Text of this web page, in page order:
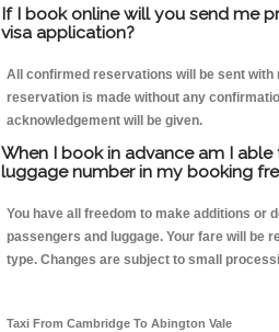
If I book online will you send me
visa application?
All confirmed reservations will be sent with
reservation is made without any
acknowledgement will be given.
When I book in advance am I
luggage number in my booking
You have all freedom to make additions or
passengers and luggage. Your fare will be
type. Changes are subject to small
Taxi From Cambridge To Abington Vale